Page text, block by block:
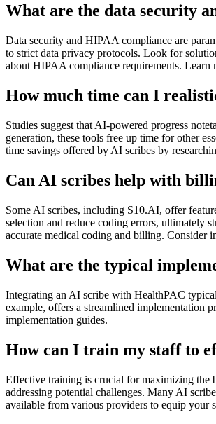
What are the data security
Data security and HIPAA compliance are
to strict data privacy protocols. Look for
about HIPAA compliance requirements.
How much time can I
Studies suggest that AI-powered progress
generation, these tools free up time for other
time savings offered by AI scribes by
Can AI scribes help with
Some AI scribes, including S10.AI, offer
selection and reduce coding errors, ultimately
accurate medical coding and billing. Consider
What are the typical
Integrating an AI scribe with HealthPAC
example, offers a streamlined implementation
implementation guides.
How can I train my staff to
Effective training is crucial for maximizing the
addressing potential challenges. Many AI
available from various providers to equip your